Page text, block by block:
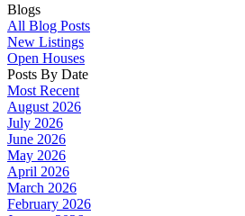
Blogs
All Blog Posts
New Listings
Open Houses
Posts By Date
Most Recent
August 2026
July 2026
June 2026
May 2026
April 2026
March 2026
February 2026